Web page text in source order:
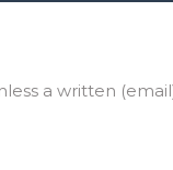
a written